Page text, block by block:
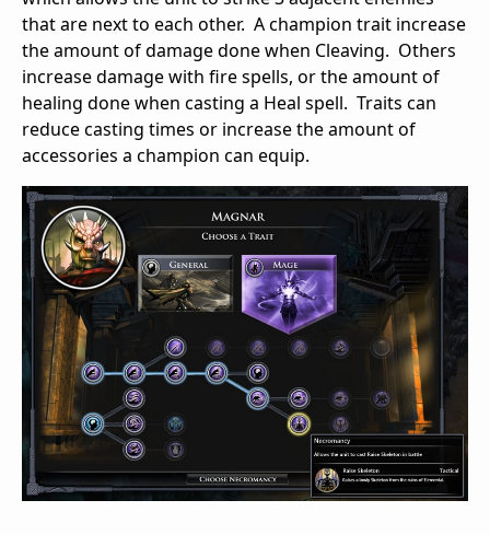
that are next to each other. A champion trait increase
the amount of damage done when Cleaving. Others
increase damage with fire spells, or the amount of
healing done when casting a Heal spell. Traits can
reduce casting times or increase the amount of
accessories a champion can equip.